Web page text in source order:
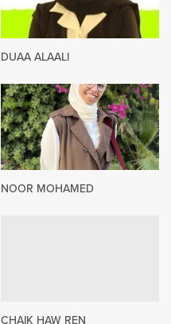
DUAA ALAALI
NOOR MOHAMED
CHAIK HAW REN